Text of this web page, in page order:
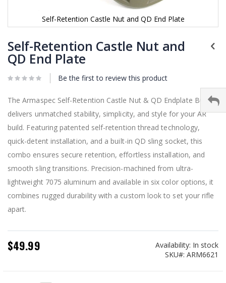
Self-Retention Castle Nut and QD End Plate
to
the
beginning
the
gallery
Self-Retention Castle Nut and
QD End Plate
Be the first to review this product
The Armaspec Self-Retention Castle Nut & QD Endplate Bundle
delivers unmatched stability, simplicity, and style for your AR
build. Featuring patented self-retention thread technology,
quick-detent installation, and a built-in QD sling socket, this
combo ensures secure retention, effortless installation, and
smooth sling transitions. Precision-machined from ultra-
lightweight 7075 aluminum and available in six color options, it
combines rugged durability with a custom look to set your rifle
apart.
$49.99 Availability: In stock
SKU
ARM6621